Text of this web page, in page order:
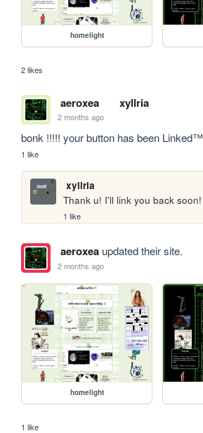
homelight
2 likes
aeroxea xyllria
2 months ago
bonk !!!!! your button has been Linked™
1 like
xyllria
Thank u! I'll link you back soon!
1 like
aeroxeaupdated their site.
2 months ago
homelight
1 like